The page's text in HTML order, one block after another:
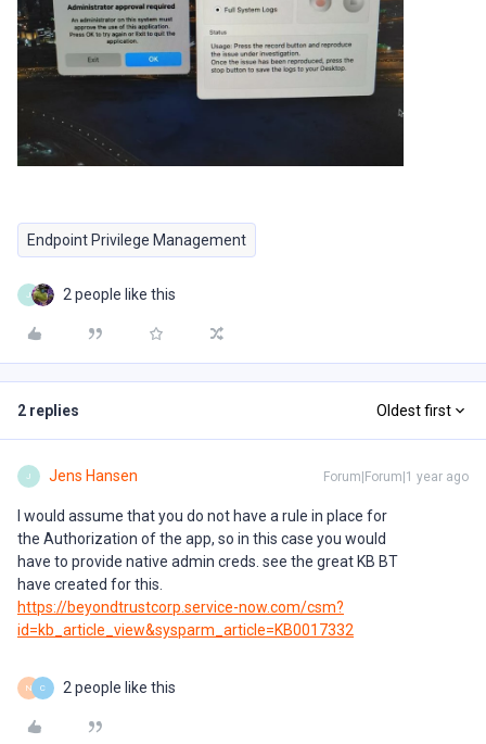
Endpoint Privilege Management
J 2 people like this
2 replies Oldest first
J Jens Hansen Forum|Forum|1 year ago
I would assume that you do not have a rule in place for
the Authorization of the app, so in this case you would
have to provide native admin creds. see the great KB BT
have created for this.
https://beyondtrustcorp.service-now.com/csm?
id=kb_article_view&sysparm_article=KB0017332
N C 2 people like this